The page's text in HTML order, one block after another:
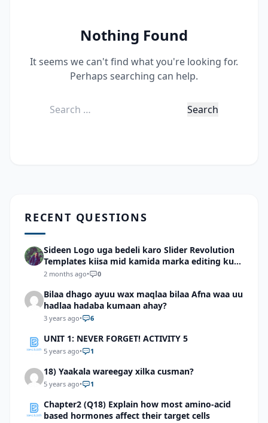
Nothing Found
It seems we can't find what you're looking for.
Perhaps searching can help.
Search
RECENT QUESTIONS
Sideen Logo uga bedeli karo Slider Revolution
Templates kiisa mid kamida marka editing ku
wadid?
2 months ago• 0
Bilaa dhago ayuu wax maqlaa bilaa Afna waa uu
hadlaa hadaba kumaan ahay?
3 years ago• 6
UNIT 1: NEVER FORGET! ACTIVITY 5
5 years ago• 1
18) Yaakala wareegay xilka cusman?
5 years ago• 1
Chapter2 (Q18) Explain how most amino-acid
based hormones affect their target cells